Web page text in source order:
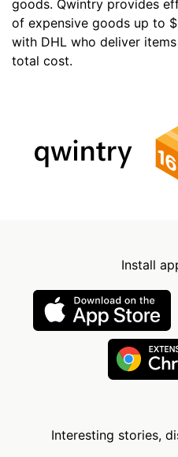
goods. Qwintry provides
of expensive goods up to
with DHL who deliver
total cost.
Install
Interesting stories,